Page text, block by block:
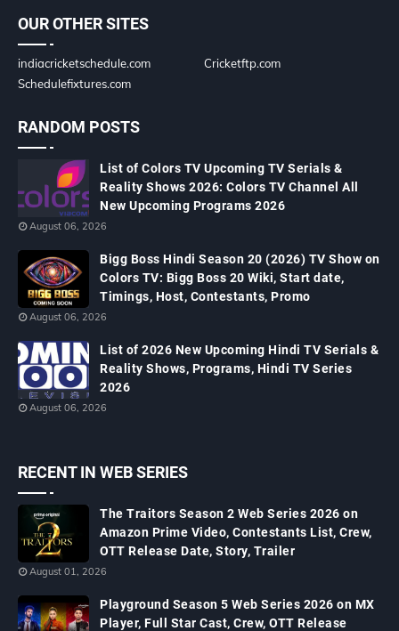
OUR OTHER SITES
indiacricketschedule.com
Cricketftp.com
Schedulefixtures.com
RANDOM POSTS
List of Colors TV Upcoming TV Serials &
Reality Shows 2026: Colors TV Channel All
New Upcoming Programs 2026
August 06, 2026
Bigg Boss Hindi Season 20 (2026) TV Show on
Colors TV: Bigg Boss 20 Wiki, Start date,
Timings, Host, Contestants, Promo
August 06, 2026
List of 2026 New Upcoming Hindi TV Serials &
Reality Shows, Programs, Hindi TV Series
2026
August 06, 2026
RECENT IN WEB SERIES
The Traitors Season 2 Web Series 2026 on
Amazon Prime Video, Contestants List, Crew,
OTT Release Date, Story, Trailer
August 01, 2026
Playground Season 5 Web Series 2026 on MX
Player, Full Star Cast, Crew, OTT Release